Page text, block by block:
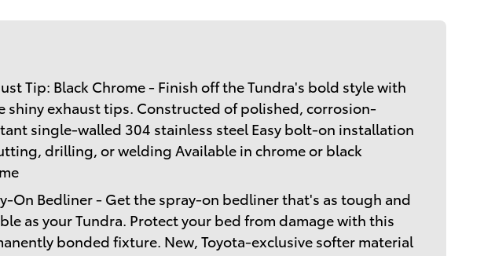
Tip: Black Chrome - Finish off the Tundra's bold style with
shiny exhaust tips. Constructed of polished, corrosion-
single-walled 304 stainless steel Easy bolt-on installation
drilling, or welding Available in chrome or black
On Bedliner - Get the spray-on bedliner that's as tough and
as your Tundra. Protect your bed from damage with this
bonded fixture. New, Toyota-exclusive softer material